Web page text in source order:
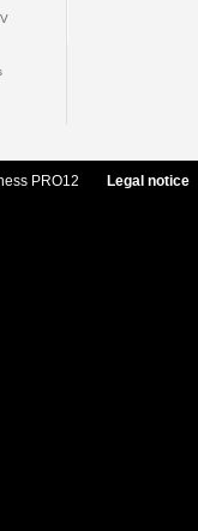
PRO12 Legal notice